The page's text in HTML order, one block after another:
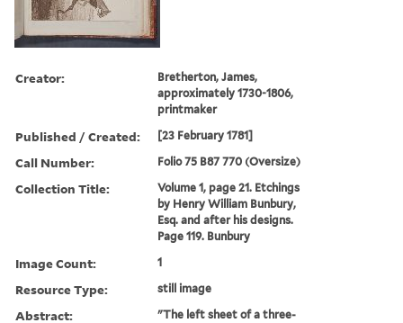
Creator:
Bretherton, James,
approximately 1730-1806,
printmaker
Published / Created: [23 February 1781]
Call Number: Folio 75 B87 770 (Oversize)
Collection Title:
Volume 1, page 21. Etchings
by Henry William Bunbury,
Esq. and after his designs.
Page 119. Bunbury
Image Count: 1
Resource Type: still image
Abstract: "The left sheet of a three-